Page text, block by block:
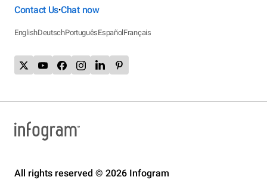
Contact Us•Chat now
EnglishDeutschPortuguêsEspañolFrançais
All rights reserved © 2026 Infogram